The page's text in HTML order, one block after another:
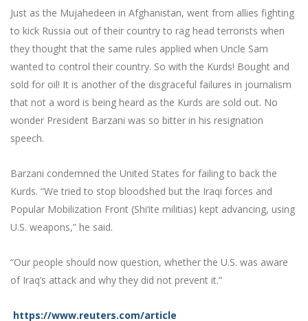
Just as the Mujahedeen in Afghanistan, went from allies fighting
to kick Russia out of their country to rag head terrorists when
they thought that the same rules applied when Uncle Sam
wanted to control their country. So with the Kurds! Bought and
sold for oil! It is another of the disgraceful failures in journalism
that not a word is being heard as the Kurds are sold out. No
wonder President Barzani was so bitter in his resignation
speech.
Barzani condemned the United States for failing to back the
Kurds. “We tried to stop bloodshed but the Iraqi forces and
Popular Mobilization Front (Shi‘ite militias) kept advancing, using
U.S. weapons,” he said.
“Our people should now question, whether the U.S. was aware
of Iraq’s attack and why they did not prevent it.”
https://www.reuters.com/article